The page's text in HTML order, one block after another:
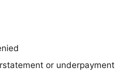
or underpayment